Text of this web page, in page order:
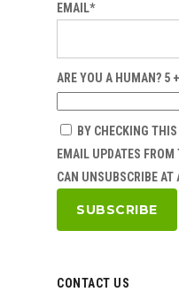
EMAIL*
ARE YOU A HUMAN? 5
BY CHECKING
EMAIL UPDATES
CAN UNSUBSCRIBE AT
CONTACT US